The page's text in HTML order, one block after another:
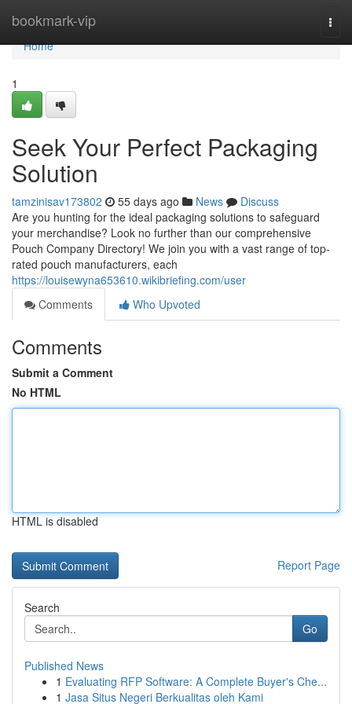
bookmark-vip
Home
Home
1
Seek Your Perfect Packaging
Solution
tamzinisav173802 55 days ago News
Discuss
Are you hunting for the ideal packaging solutions to safeguard
your merchandise? Look no further than our comprehensive
Pouch Company Directory! We join you with a vast range of top-
rated pouch manufacturers, each
https://louisewyna653610.wikibriefing.com/user
Comments
Who Upvoted
Comments
Submit a Comment
No HTML
HTML is disabled
Report Page
Search
Go
Published News
1 Evaluating RFP Software: A Complete Buyer's Che...
1 Jasa Situs Negeri Berkualitas oleh Kami